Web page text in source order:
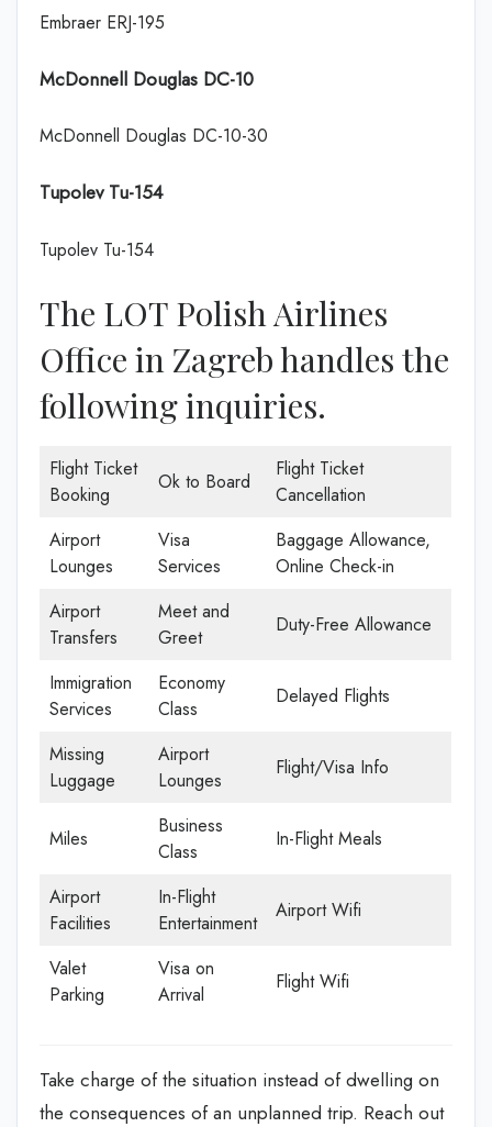
Embraer ERJ-195
McDonnell Douglas DC-10
McDonnell Douglas DC-10-30
Tupolev Tu-154
Tupolev Tu-154
The LOT Polish Airlines
Office in Zagreb handles the
following inquiries.
Flight Ticket
Booking
Ok to Board
Flight Ticket
Cancellation
Airport
Lounges
Visa
Services
Baggage Allowance,
Online Check-in
Airport
Transfers
Meet and
Greet
Duty-Free Allowance
Immigration
Services
Economy
Class
Delayed Flights
Missing
Luggage
Airport
Lounges
Flight/Visa Info
Miles
Business
Class
In-Flight Meals
Airport
Facilities
In-Flight
Entertainment
Airport Wifi
Valet
Parking
Visa on
Arrival
Flight Wifi
Take charge of the situation instead of dwelling on
the consequences of an unplanned trip. Reach out